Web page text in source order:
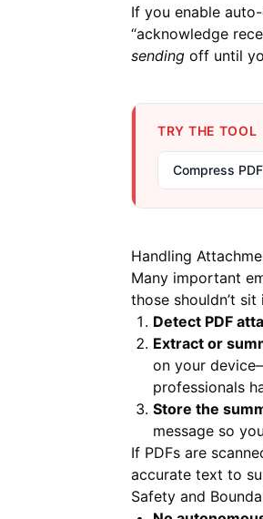
If you enable
“acknowledge
sending off until
TRY THE TOOL
Compress PDF
Handling
Many important
those shouldn’t
Detect PDF
Extract or
on your
professionals
Store the
message so
If PDFs are
accurate text to
Safety and